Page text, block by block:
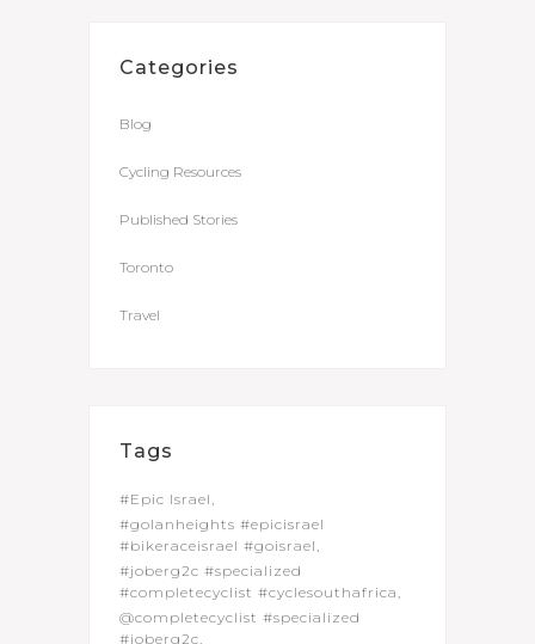
Categories
Blog
Cycling Resources
Published Stories
Toronto
Travel
Tags
#Epic Israel
#golanheights #epicisrael
#bikeraceisrael #goisrael
#joberg2c #specialized
#completecyclist #cyclesouthafrica
@completecyclist #specialized
#joberg2c